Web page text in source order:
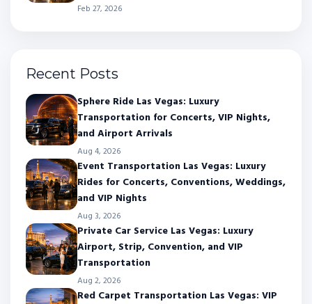
Feb 27, 2026
Recent Posts
Sphere Ride Las Vegas: Luxury
Transportation for Concerts, VIP Nights,
and Airport Arrivals
Aug 4, 2026
Event Transportation Las Vegas: Luxury
Rides for Concerts, Conventions, Weddings,
and VIP Nights
Aug 3, 2026
Private Car Service Las Vegas: Luxury
Airport, Strip, Convention, and VIP
Transportation
Aug 2, 2026
Red Carpet Transportation Las Vegas: VIP